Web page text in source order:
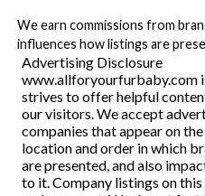
We earn commissions from
influences how listings are
Advertising Disclosure
www.allforyourfurbaby.com
strives to offer helpful
our visitors. We accept
companies that appear on
location and order in which
are presented, and also
to it. Company listings on
Pet Food
Reviews
Articles